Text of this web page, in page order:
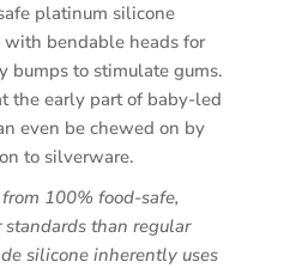
platinum silicone
with bendable heads for
bumps to stimulate gums.
the early part of baby-led
even be chewed on by
to silverware.
100% food-safe,
than regular
silicone inherently uses